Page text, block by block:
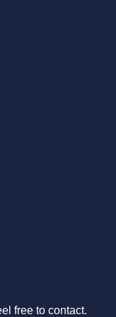
free to contact.